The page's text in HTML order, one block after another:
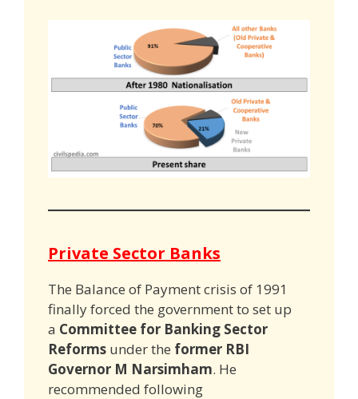
Private Sector Banks
The Balance of Payment crisis of 1991
finally forced the government to set up
a Committee for Banking Sector
Reforms under the former RBI
Governor M Narsimham. He
recommended following